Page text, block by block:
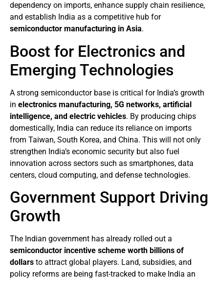
dependency on imports, enhance supply chain resilience,
and establish India as a competitive hub for
semiconductor manufacturing in Asia.
Boost for Electronics and
Emerging Technologies
A strong semiconductor base is critical for India’s growth
in electronics manufacturing, 5G networks, artificial
intelligence, and electric vehicles. By producing chips
domestically, India can reduce its reliance on imports
from Taiwan, South Korea, and China. This will not only
strengthen India’s economic security but also fuel
innovation across sectors such as smartphones, data
centers, cloud computing, and defense technologies.
Government Support Driving
Growth
The Indian government has already rolled out a
semiconductor incentive scheme worth billions of
dollars to attract global players. Land, subsidies, and
policy reforms are being fast-tracked to make India an